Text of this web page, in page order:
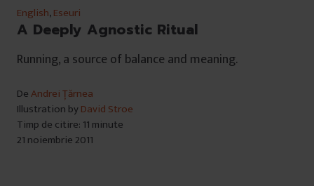
English,Eseuri
A Deeply Agnostic Ritual
Running, a source of balance and meaning.
DeAndrei Țărnea
Illustration byDavid Stroe
Timp de citire: 11 minute
21 noiembrie 2011